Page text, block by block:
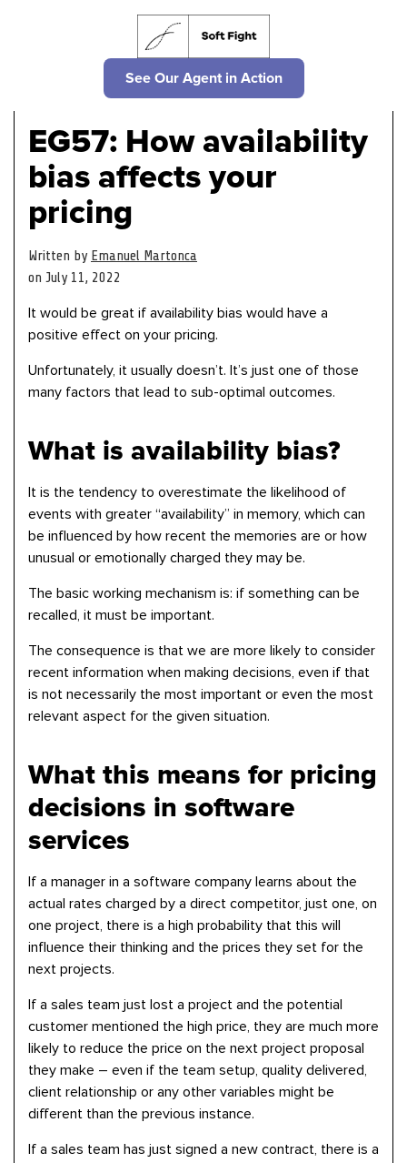
See Our Agent in Action
EG57: How availability
bias affects your
pricing
Written by Emanuel Martonca
on July 11, 2022
It would be great if availability bias would have a
positive effect on your pricing.
Unfortunately, it usually doesn’t. It’s just one of those
many factors that lead to sub-optimal outcomes.
What is availability bias?
It is the tendency to overestimate the likelihood of
events with greater “availability” in memory, which can
be influenced by how recent the memories are or how
unusual or emotionally charged they may be.
The basic working mechanism is: if something can be
recalled, it must be important.
The consequence is that we are more likely to consider
recent information when making decisions, even if that
is not necessarily the most important or even the most
relevant aspect for the given situation.
What this means for pricing
decisions in software
services
If a manager in a software company learns about the
actual rates charged by a direct competitor, just one, on
one project, there is a high probability that this will
influence their thinking and the prices they set for the
next projects.
If a sales team just lost a project and the potential
customer mentioned the high price, they are much more
likely to reduce the price on the next project proposal
they make – even if the team setup, quality delivered,
client relationship or any other variables might be
different than the previous instance.
If a sales team has just signed a new contract, there is a